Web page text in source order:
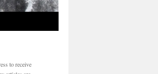
to receive